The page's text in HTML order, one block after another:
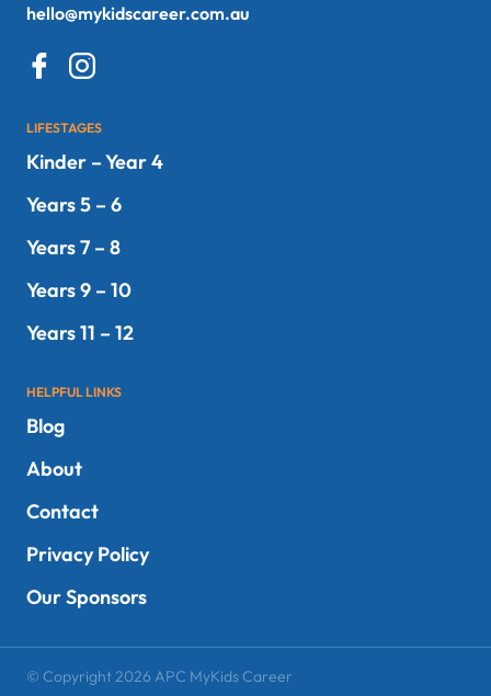
hello@mykidscareer.com.au
LIFESTAGES
Kinder – Year 4
Years 5 – 6
Years 7 – 8
Years 9 – 10
Years 11 – 12
HELPFUL LINKS
Blog
About
Contact
Privacy Policy
Our Sponsors
© Copyright 2026 APC MyKids Career